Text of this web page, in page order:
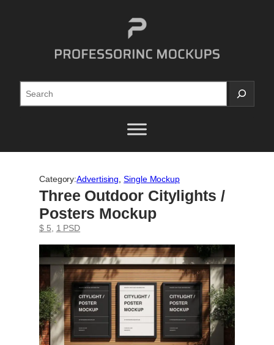
Search
Category:Advertising , Single Mockup
Three Outdoor Citylights /
Posters Mockup
$ 5 1 PSD